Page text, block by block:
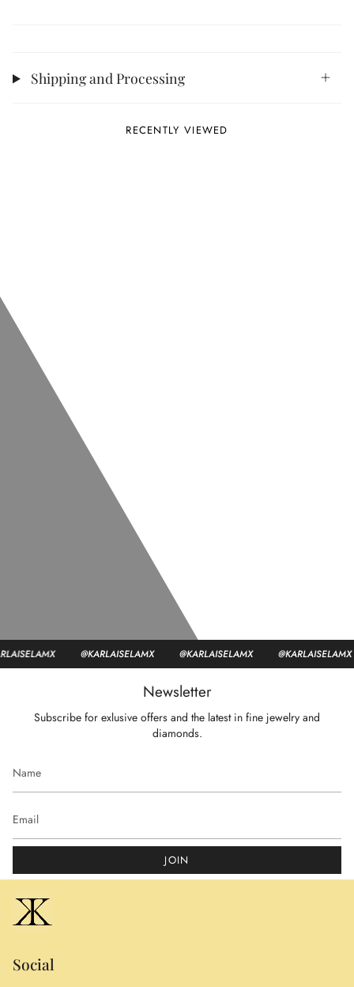
Shipping and Processing
RECENTLY VIEWED
@KARLAISELAMX @KARLAISELAMX @KARLAISELAMX
Newsletter
Subscribe for exlusive offers and the latest in fine jewelry and
diamonds.
JOIN
Social